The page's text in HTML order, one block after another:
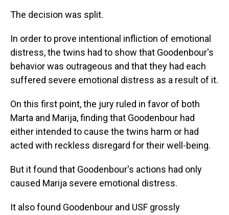
The decision was split.
In order to prove intentional infliction of emotional
distress, the twins had to show that Goodenbour's
behavior was outrageous and that they had each
suffered severe emotional distress as a result of it.
On this first point, the jury ruled in favor of both
Marta and Marija, finding that Goodenbour had
either intended to cause the twins harm or had
acted with reckless disregard for their well-being.
But it found that Goodenbour's actions had only
caused Marija severe emotional distress.
It also found Goodenbour and USF grossly